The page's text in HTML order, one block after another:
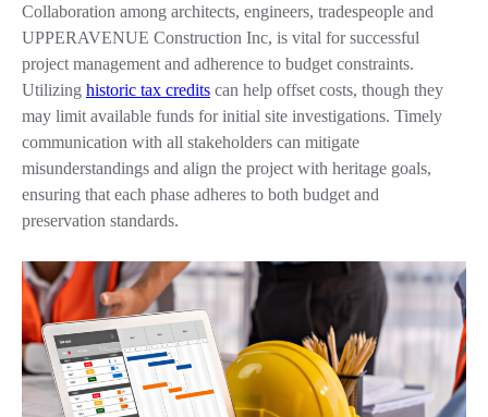
Collaboration among architects, engineers, tradespeople and
UPPERAVENUE Construction Inc, is vital for successful
project management and adherence to budget constraints.
Utilizing historic tax credits can help offset costs, though they
may limit available funds for initial site investigations. Timely
communication with all stakeholders can mitigate
misunderstandings and align the project with heritage goals,
ensuring that each phase adheres to both budget and
preservation standards.